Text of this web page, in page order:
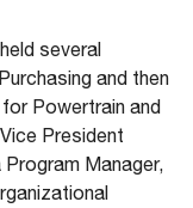
several
and then
Powertrain and
President
Manager,